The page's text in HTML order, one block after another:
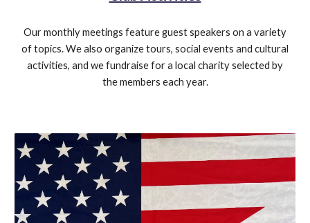
Our monthly meetings feature guest speakers on a variety
of topics. We also organize tours, social events and cultural
activities, and we fundraise for a local charity selected by
the members each year.